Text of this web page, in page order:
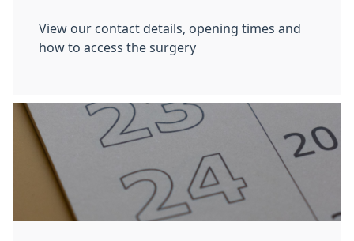
View our contact details, opening times and
how to access the surgery